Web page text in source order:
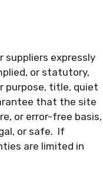
suppliers expressly
or statutory,
purpose, title, quiet
that the site
or error-free basis,
or safe. If
are limited in